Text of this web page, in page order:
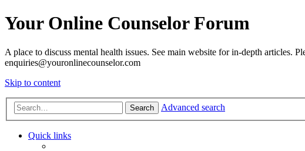
Your Online Counselor Forum
A place to discuss mental health issues. See main website for in-depth articles.
enquiries@youronlinecounselor.com
Skip to content
Search Advanced search
Quick links